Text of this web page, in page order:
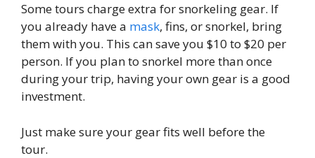
Some tours charge extra for snorkeling gear. If
you already have a mask, fins, or snorkel, bring
them with you. This can save you $10 to $20 per
person. If you plan to snorkel more than once
during your trip, having your own gear is a good
investment.
Just make sure your gear fits well before the
tour.